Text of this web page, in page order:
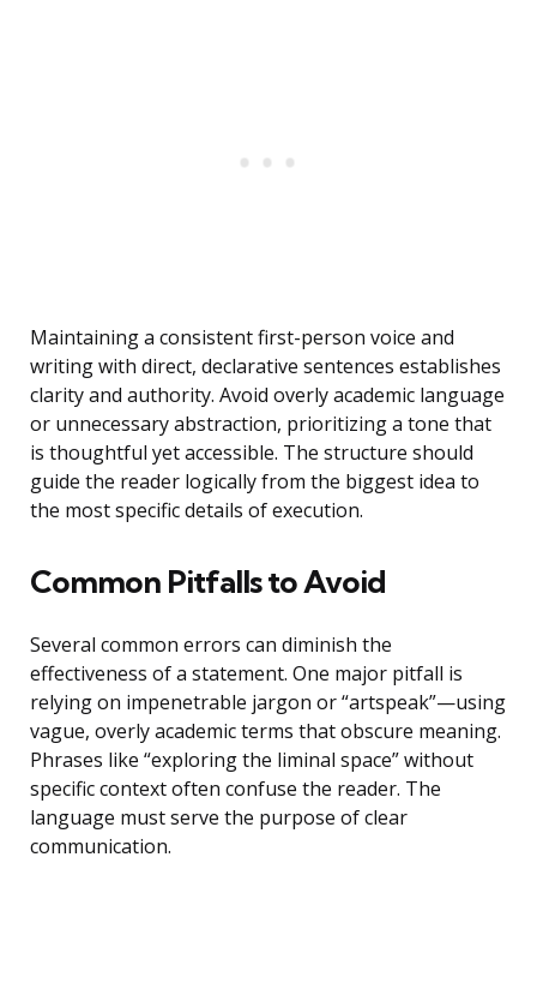
Maintaining a consistent first-person voice and
writing with direct, declarative sentences establishes
clarity and authority. Avoid overly academic language
or unnecessary abstraction, prioritizing a tone that
is thoughtful yet accessible. The structure should
guide the reader logically from the biggest idea to
the most specific details of execution.
Common Pitfalls to Avoid
Several common errors can diminish the
effectiveness of a statement. One major pitfall is
relying on impenetrable jargon or “artspeak”—using
vague, overly academic terms that obscure meaning.
Phrases like “exploring the liminal space” without
specific context often confuse the reader. The
language must serve the purpose of clear
communication.